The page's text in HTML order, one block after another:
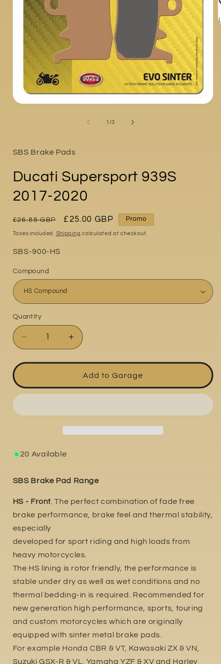
1 /of
3
SBS Brake Pads
Ducati Supersport 939S
2017-2020
Regular
price
£26.88 GBP
Sale
price
£25.00 GBP Promo
Taxes included. Shipping calculated at checkout.
Part
SBS-900-HS
Compound
Quantity
Quantity
Decrease
quantity
for
Supersport
939S
2020
Increase
quantity
for
Ducati
Supersport
939S
2020
Add to Garage
20 Available
SBS Brake Pad Range
HS - Front. The perfect combination of fade free
brake performance, brake feel and thermal stability,
especially
developed for sport riding and high loads from
heavy motorcycles.
The HS lining is rotor friendly, the performance is
stable under dry as well as wet conditions and no
thermal bedding-in is required. Recommended for
new generation high performance, sports, touring
and custom motorcycles which are originally
equipped with sinter metal brake pads.
For example Honda CBR & VT, Kawasaki ZX & VN,
Suzuki GSX-R & VL. Yamaha YZF & XV and Harley